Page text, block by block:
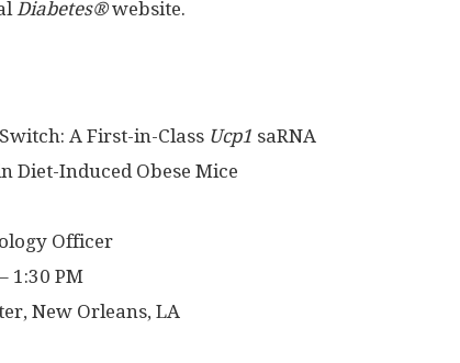
Diabetes®website.
A First-in-Class Ucp1 saRNA
Diet-Induced Obese Mice
Officer
1:30 PM
New Orleans, LA